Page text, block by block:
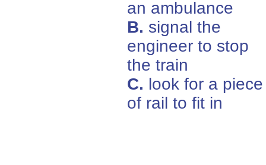
an ambulance
B. signal the
engineer to stop
the train
C. look for a piece
of rail to fit in